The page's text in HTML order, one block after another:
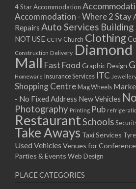
4 Star Accommodation
Accommodation - Where 2 Stay
Repairs Auto Services Building
NOT USE CCTV Church Clothing
Construction Delivery
Mall Fast Food Graphic Design
Homeware Insurance Services ITC
Shopping Centre Mag Wheels
- No Fixed Address New Vehicles
Photography Printing Pub
RestaurantSchools
Take Aways Taxi Services
Used Vehicles Venues for
Parties & Events Web Design
PLACE CATEGORIES